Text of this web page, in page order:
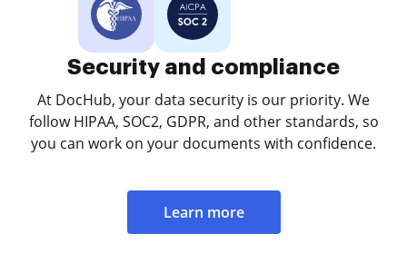
Security and compliance
At DocHub, your data security is our priority. We
follow HIPAA, SOC2, GDPR, and other standards, so
you can work on your documents with confidence.
Learn more